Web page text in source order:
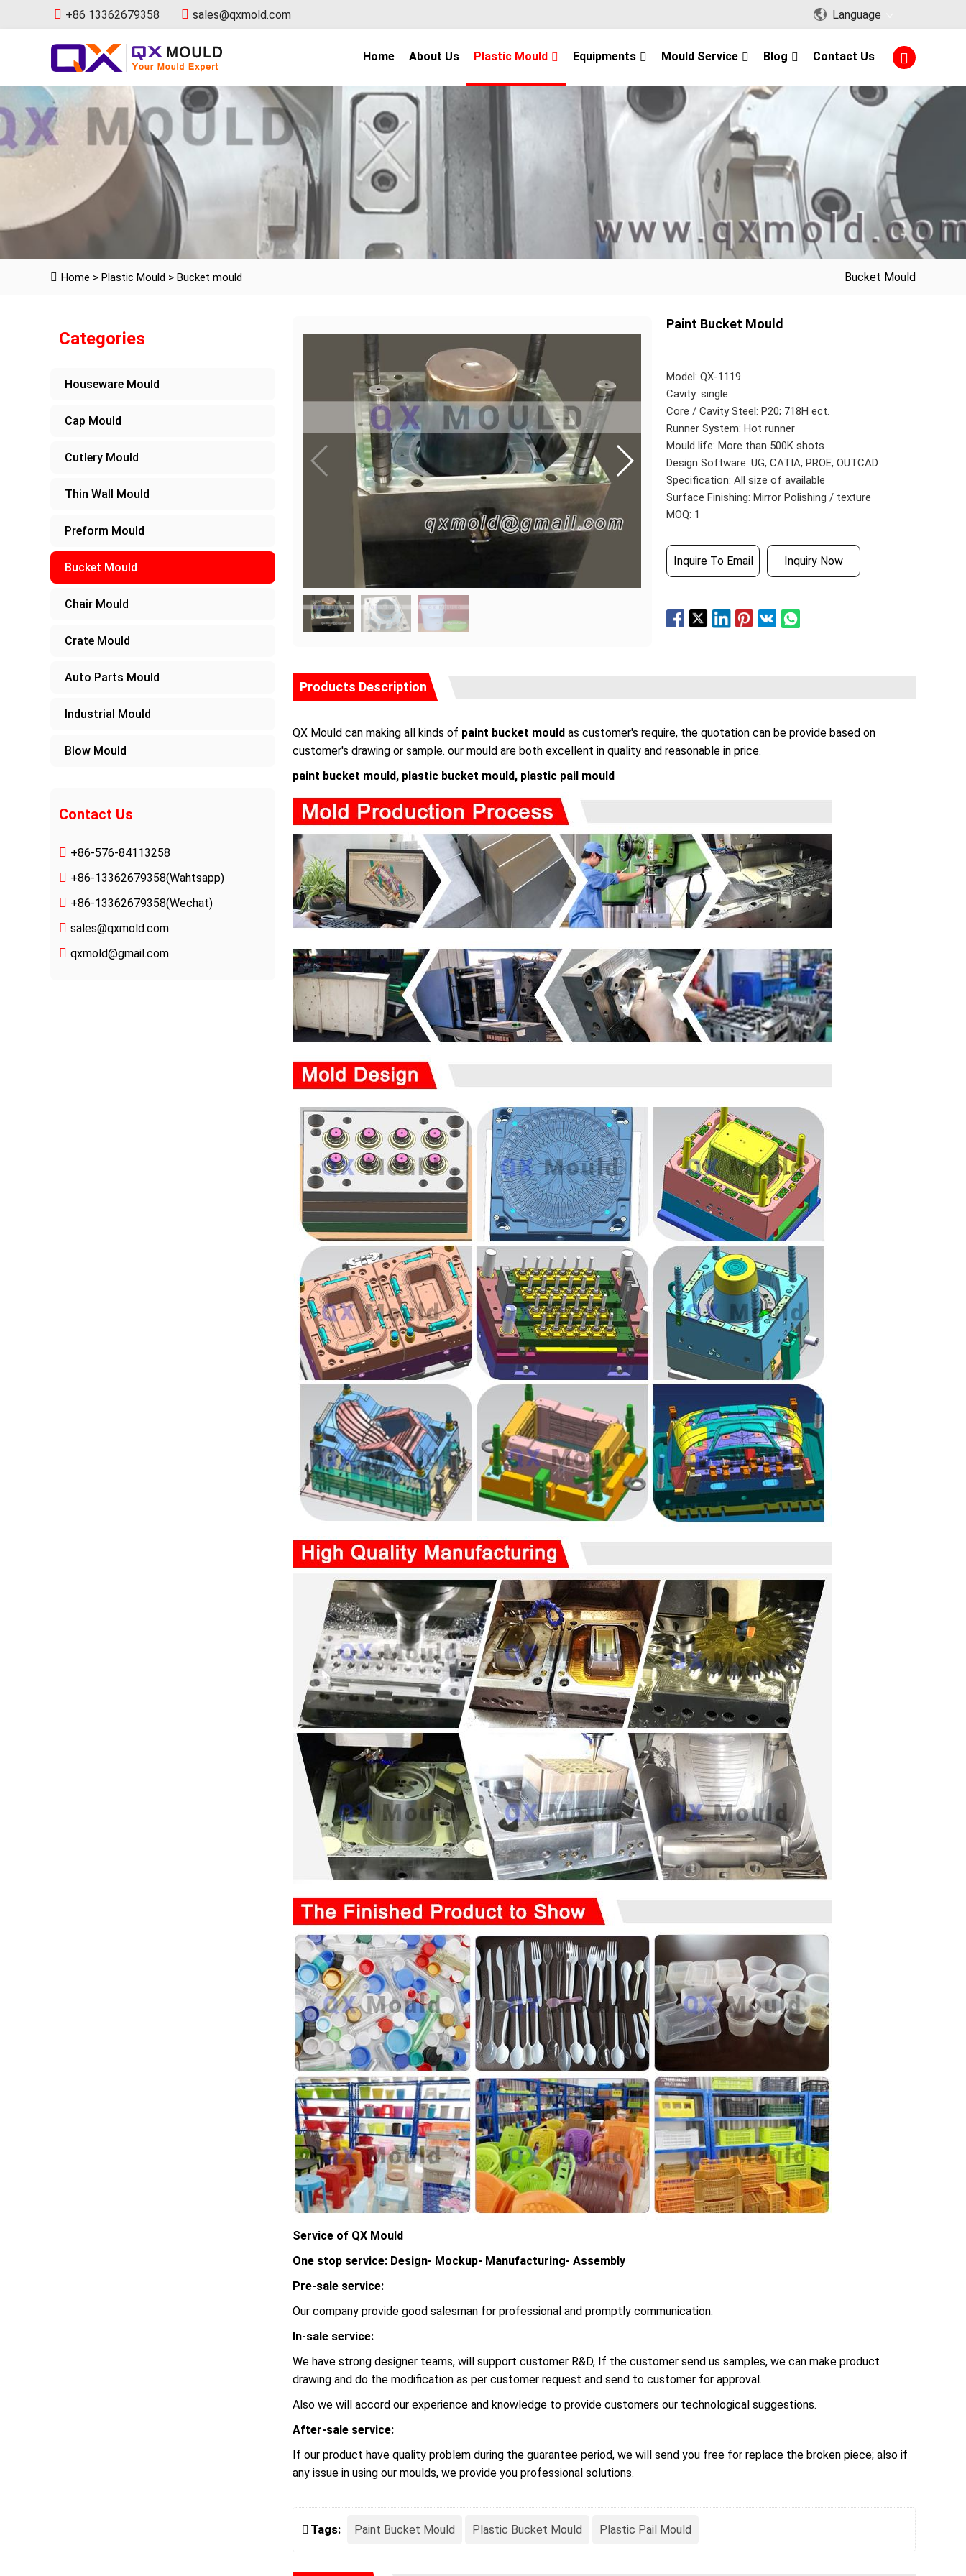
+86 13362679358 sales@qxmold.com Language
Home About Us Plastic Mould Equipments Mould Service Blog Contact Us
Home > Plastic Mould > Bucket mould Bucket Mould
Categories
Houseware Mould
Cap Mould
Cutlery Mould
Thin Wall Mould
Preform Mould
Bucket Mould
Chair Mould
Crate Mould
Auto Parts Mould
Industrial Mould
Blow Mould
Contact Us
+86-576-84113258
+86-13362679358(Wahtsapp)
+86-13362679358(Wechat)
sales@qxmold.com
qxmold@gmail.com
Paint Bucket Mould
Model: QX-1119
Cavity: single
Core / Cavity Steel: P20; 718H ect.
Runner System: Hot runner
Mould life: More than 500K shots
Design Software: UG, CATIA, PROE, OUTCAD
Specification: All size of available
Surface Finishing: Mirror Polishing / texture
MOQ: 1
Inquire To Email Inquiry Now
Products Description
QX Mould can making all kinds of paint bucket mould as customer's require, the quotation can be provide based on
customer's drawing or sample. our mould are both excellent in quality and reasonable in price.
paint bucket mould, plastic bucket mould, plastic pail mould
Service of QX Mould
One stop service: Design- Mockup- Manufacturing- Assembly
Pre-sale service:
Our company provide good salesman for professional and promptly communication.
In-sale service:
We have strong designer teams, will support customer R&D, If the customer send us samples, we can make product
drawing and do the modification as per customer request and send to customer for approval.
Also we will accord our experience and knowledge to provide customers our technological suggestions.
After-sale service:
If our product have quality problem during the guarantee period, we will send you free for replace the broken piece; also if
any issue in using our moulds, we provide you professional solutions.
Tags: Paint Bucket Mould Plastic Bucket Mould Plastic Pail Mould